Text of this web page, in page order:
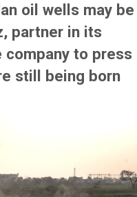
oil wells may be
partner in its
company to press
still being born